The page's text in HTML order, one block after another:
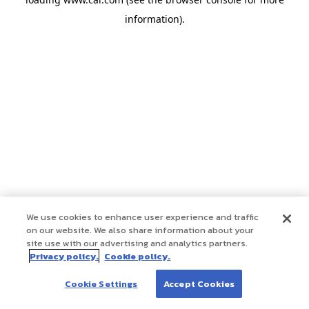
information).
We use cookies to enhance user experience and traffic
on our website. We also share information about your
site use with our advertising and analytics partners.
Privacy policy. Cookie policy.
Cookie Settings Accept Cookies